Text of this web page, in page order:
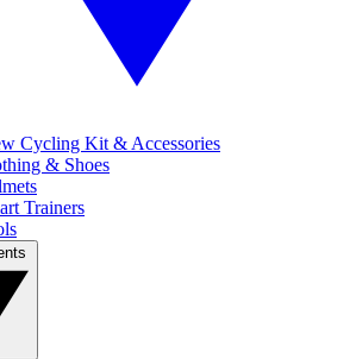
Cycling Kit & Accessories
& Shoes
Trainers